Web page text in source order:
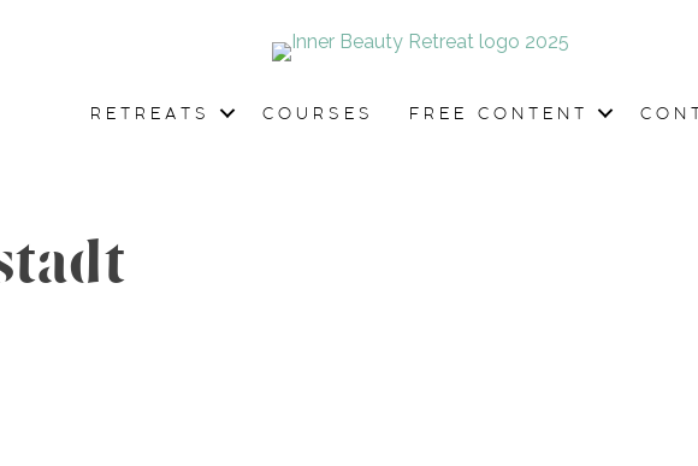
RETREATS COURSES FREE CONTENT